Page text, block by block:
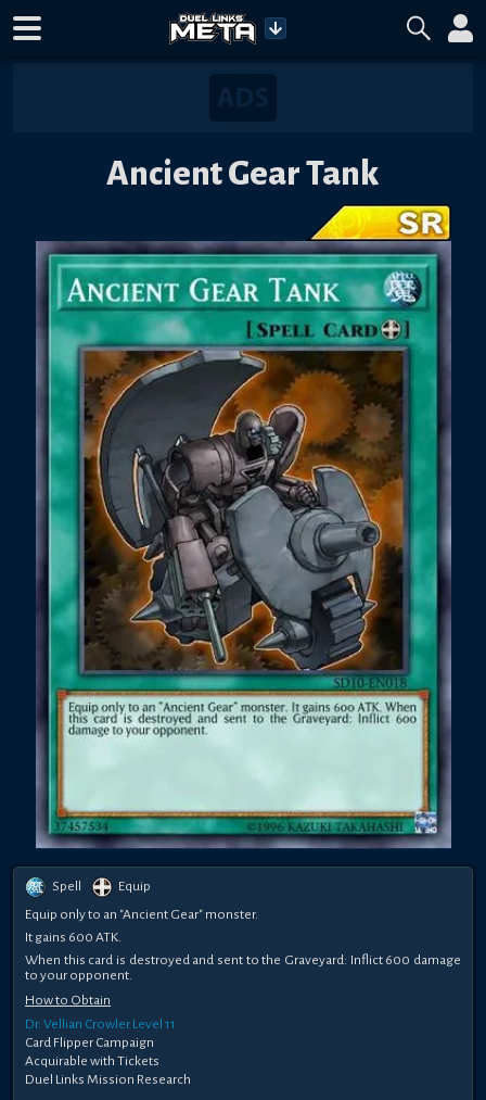
Ancient Gear Tank
Spell
Equip
Equip only to an "Ancient Gear" monster.
It gains 600 ATK.
When this card is destroyed and sent to the Graveyard: Inflict 600 damage
to your opponent.
How to Obtain
Dr. Vellian Crowler Level 11
Card Flipper Campaign
Acquirable with Tickets
Duel Links Mission Research